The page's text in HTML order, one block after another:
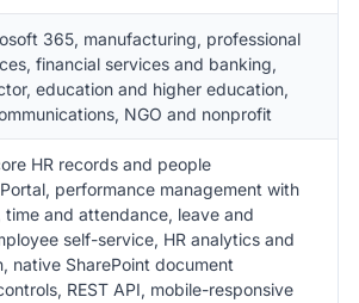
365, manufacturing, professional
financial services and banking,
education and higher education,
NGO and nonprofit
HR records and people
performance management with
and attendance, leave and
self-service, HR analytics and
native SharePoint document
REST API, mobile-responsive